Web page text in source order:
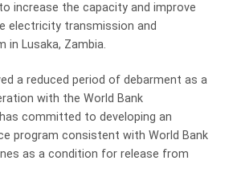
increase the capacity and improve
electricity transmission and
in Lusaka, Zambia.
a reduced period of debarment as a
with the World Bank
committed to developing an
program consistent with World Bank
as a condition for release from